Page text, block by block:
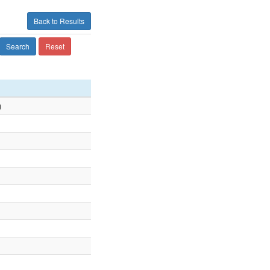
Back to Results
Search Reset